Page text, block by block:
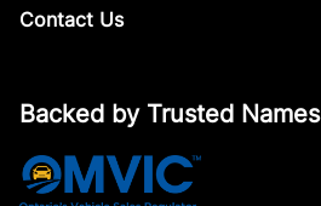
Contact Us
Backed by Trusted Names